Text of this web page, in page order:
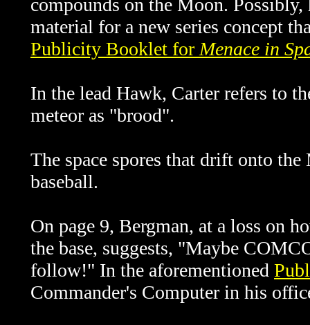
compounds on the Moon.
material for a new series concept
Publicity Booklet for Menace in
In the lead Hawk, Carter refers to
meteor as "brood".
The space spores that drift onto
baseball.
On page 9, Bergman, at a loss on
the base, suggests, "Maybe
follow!" In the aforementioned
Commander's Computer in his